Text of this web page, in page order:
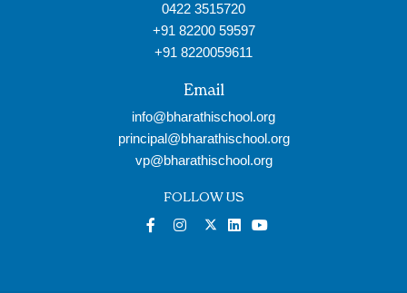
0422 3515720
+91 82200 59597
+91 8220059611
Email
info@bharathischool.org
principal@bharathischool.org
vp@bharathischool.org
FOLLOW US